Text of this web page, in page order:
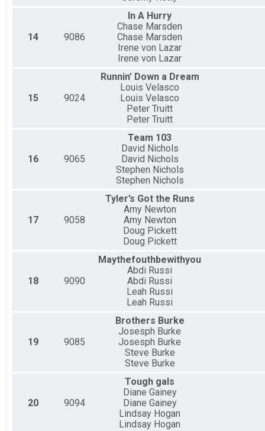
14 9086
In A Hurry
Chase Marsden
Chase Marsden
Irene von Lazar
Irene von Lazar
15 9024
Runnin’ Down a Dream
Louis Velasco
Louis Velasco
Peter Truitt
Peter Truitt
16 9065
Team 103
David Nichols
David Nichols
Stephen Nichols
Stephen Nichols
17 9058
Tyler’s Got the Runs
Amy Newton
Amy Newton
Doug Pickett
Doug Pickett
18 9090
Maythefouthbewithyou
Abdi Russi
Abdi Russi
Leah Russi
Leah Russi
19 9085
Brothers Burke
Josesph Burke
Josesph Burke
Steve Burke
Steve Burke
20 9094
Tough gals
Diane Gainey
Diane Gainey
Lindsay Hogan
Lindsay Hogan